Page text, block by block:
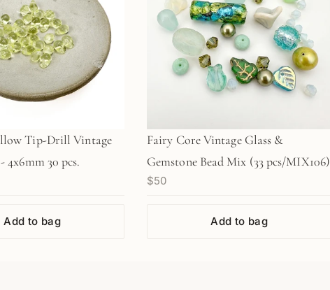
Tip-Drill Vintage
4x6mm 30 pcs.
Add to bag
Fairy Core Vintage Glass &
Gemstone Bead Mix (33 pcs/MIX106)
$50
Add to bag